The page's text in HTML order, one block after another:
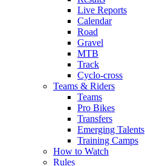
Live Reports
Calendar
Road
Gravel
MTB
Track
Cyclo-cross
Teams & Riders
Teams
Pro Bikes
Transfers
Emerging Talents
Training Camps
How to Watch
Rules